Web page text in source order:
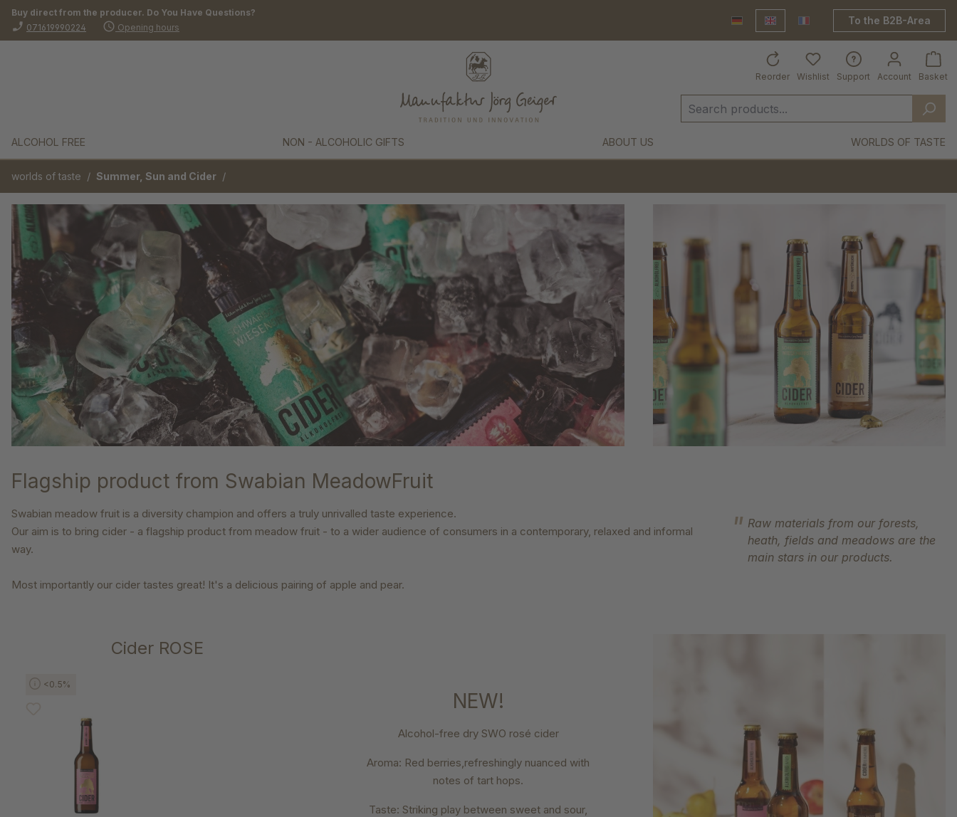
Skip to main navigation
Buy direct from the producer. Do You Have Questions?
phone_enabled 071619990224 schedule Opening hours DeutschEnglish France Shop
To the B2B-Area
Reorder Account
Wishlist Support Basket
ALCOHOL FREE NON - ALCOHOLIC GIFTS ABOUT US WORLDS OF TASTE
worlds of taste / Summer, Sun and Cider /
Flagship product from Swabian MeadowFruit
Swabian meadow fruit is a diversity champion and offers a truly unrivalled taste experience.
Our aim is to bring cider - a flagship product from meadow fruit - to a wider audience of consumers in a contemporary, relaxed and informal
way.
Most importantly our cider tastes great! It's a delicious pairing of apple and pear.
Raw materials from our forests,
heath, fields and meadows are the
main stars in our products.
Skip product galleryCider ROSE
<0.5%
NEW!
Alcohol-free dry SWO rosé cider
Aroma: Red berries,refreshingly nuanced with
notes of tart hops.
Taste: Striking play between sweet and sour,